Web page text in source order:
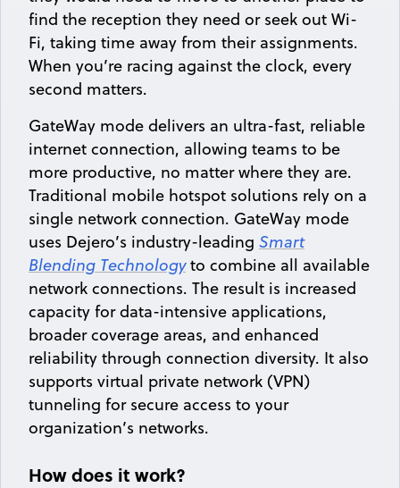
find the reception they need or seek out Wi-
Fi, taking time away from their assignments.
When you’re racing against the clock, every
second matters.
GateWay mode delivers an ultra-fast, reliable
internet connection, allowing teams to be
more productive, no matter where they are.
Traditional mobile hotspot solutions rely on a
single network connection. GateWay mode
uses Dejero’s industry-leading Smart
Blending Technologyto combine all available
network connections. The result is increased
capacity for data-intensive applications,
broader coverage areas, and enhanced
reliability through connection diversity. It also
supports virtual private network (VPN)
tunneling for secure access to your
organization’s networks.
How does it work?